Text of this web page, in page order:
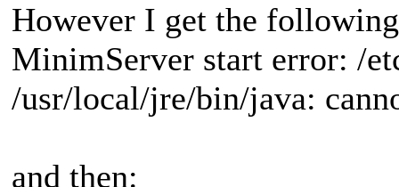
However I get the
MinimServer start error: /
/usr/local/jre/bin/java:
and then: